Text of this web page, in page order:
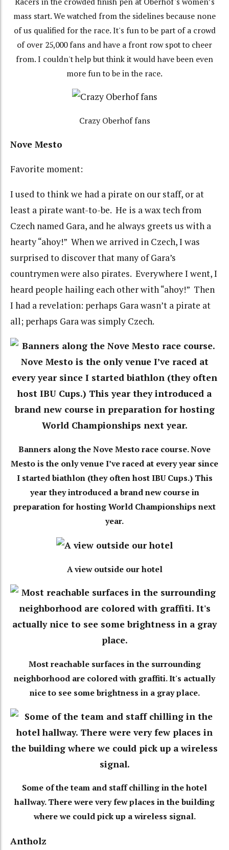
mass start. We watched from the sidelines because none
of us qualified for the race. It's fun to be part of a crowd
of over 25,000 fans and have a front row spot to cheer
from. I couldn't help but think it would have been even
more fun to be in the race.
Crazy Oberhof fans
Nove Mesto
Favorite moment:
I used to think we had a pirate on our staff, or at
least a pirate want-to-be. He is a wax tech from
Czech named Gara, and he always greets us with a
hearty “ahoy!” When we arrived in Czech, I was
surprised to discover that many of Gara’s
countrymen were also pirates. Everywhere I went, I
heard people hailing each other with “ahoy!” Then
I had a revelation: perhaps Gara wasn’t a pirate at
all; perhaps Gara was simply Czech.
Banners along the Nove Mesto race course. Nove
Mesto is the only venue I’ve raced at every year since
I started biathlon (they often host IBU Cups.) This
year they introduced a brand new course in
preparation for hosting World Championships next
year.
A view outside our hotel
Most reachable surfaces in the surrounding
neighborhood are colored with graffiti. It's actually
nice to see some brightness in a gray place.
Some of the team and staff chilling in the hotel
hallway. There were very few places in the building
where we could pick up a wireless signal.
Antholz